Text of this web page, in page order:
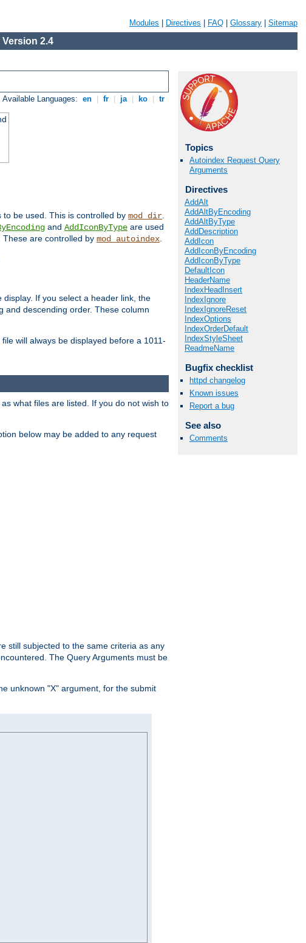
Modules Directives FAQ Glossary Sitemap
2.4
Available Languages: en fr ja ko tr
be used. This is controlled by mod_dir.
and AddIconByType are used
are controlled by mod_autoindex.
If you select a header link, the
and descending order. These column
will always be displayed before a 1011-
Topics
Autoindex Request Query
Arguments
Directives
AddAlt
AddAltByEncoding
AddAltByType
AddDescription
AddIcon
AddIconByEncoding
AddIconByType
DefaultIcon
HeaderName
IndexHeadInsert
IndexIgnore
IndexIgnoreReset
IndexOptions
IndexOrderDefault
IndexStyleSheet
ReadmeName
Bugfix checklist
httpd changelog
Known issues
Report a bug
See also
Comments
what files are listed. If you do not wish to
below may be added to any request
still subjected to the same criteria as any
The Query Arguments must be
unknown "X" argument, for the submit